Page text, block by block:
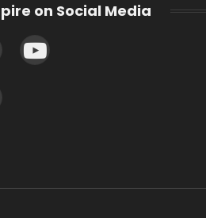
on Social Media
YouTube